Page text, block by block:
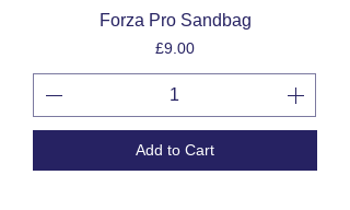
Forza Pro Sandbag
Price
£9.00
Add to Cart